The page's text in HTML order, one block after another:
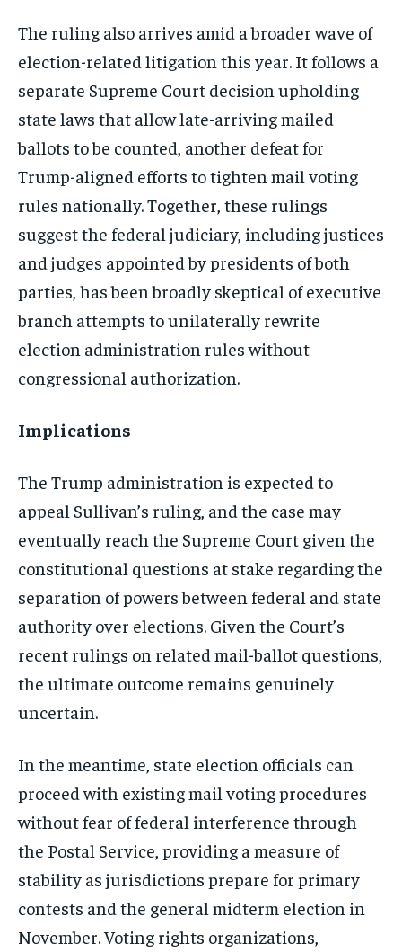
The ruling also arrives amid a broader wave of
election-related litigation this year. It follows a
separate Supreme Court decision upholding
state laws that allow late-arriving mailed
ballots to be counted, another defeat for
Trump-aligned efforts to tighten mail voting
rules nationally. Together, these rulings
suggest the federal judiciary, including justices
and judges appointed by presidents of both
parties, has been broadly skeptical of executive
branch attempts to unilaterally rewrite
election administration rules without
congressional authorization.
Implications
The Trump administration is expected to
appeal Sullivan’s ruling, and the case may
eventually reach the Supreme Court given the
constitutional questions at stake regarding the
separation of powers between federal and state
authority over elections. Given the Court’s
recent rulings on related mail-ballot questions,
the ultimate outcome remains genuinely
uncertain.
In the meantime, state election officials can
proceed with existing mail voting procedures
without fear of federal interference through
the Postal Service, providing a measure of
stability as jurisdictions prepare for primary
contests and the general midterm election in
November. Voting rights organizations,